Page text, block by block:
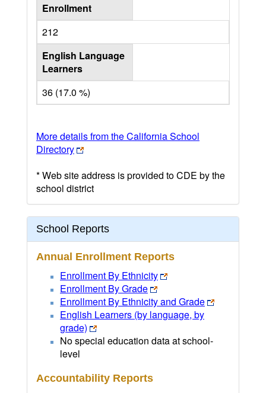
Enrollment
212
English Language
Learners
36 (17.0 %)
More details from the California School
Directory
* Web site address is provided to CDE by the
school district
School Reports
Annual Enrollment Reports
Enrollment By Ethnicity
Enrollment By Grade
Enrollment By Ethnicity and Grade
English Learners (by language, by
grade)
No special education data at school-
level
Accountability Reports